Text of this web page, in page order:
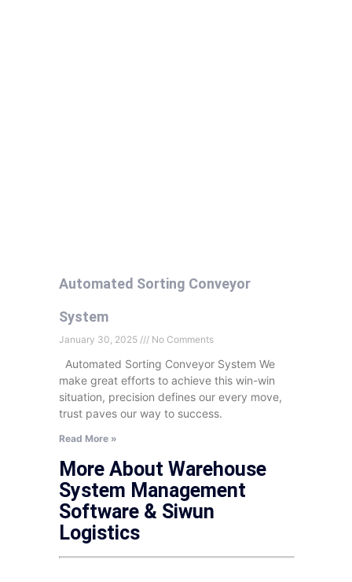
Automated Sorting Conveyor
System
January 30, 2025 No Comments
Automated Sorting Conveyor System We
make great efforts to achieve this win-win
situation, precision defines our every move,
trust paves our way to success.
Read More »
More About Warehouse
System Management
Software & Siwun
Logistics